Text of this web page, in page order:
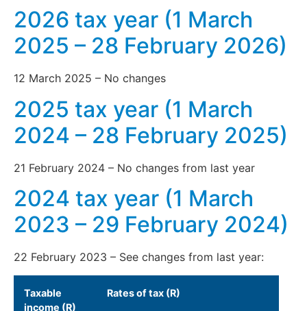
2026 tax year (1 March
2025 – 28 February 2026)
12 March 2025 – No changes
2025 tax year (1 March
2024 – 28 February 2025)
21 February 2024 – No changes from last year
2024 tax year (1 March
2023 – 29 February 2024)
22 February 2023 – See changes from last year:
Taxable
income (R)
Rates of tax (R)